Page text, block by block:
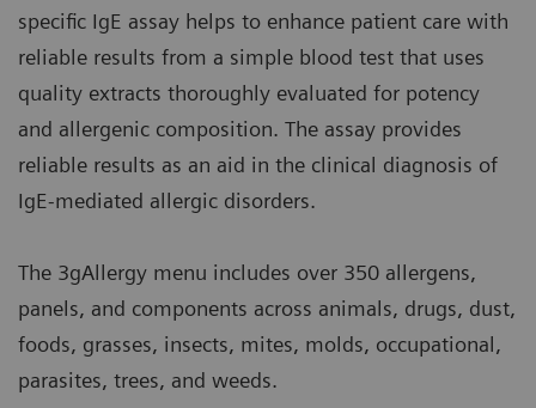
specific IgE assay helps to enhance patient care with
reliable results from a simple blood test that uses
quality extracts thoroughly evaluated for potency
and allergenic composition. The assay provides
reliable results as an aid in the clinical diagnosis of
IgE-mediated allergic disorders.
The 3gAllergy menu includes over 350 allergens,
panels, and components across animals, drugs, dust,
foods, grasses, insects, mites, molds, occupational,
parasites, trees, and weeds.